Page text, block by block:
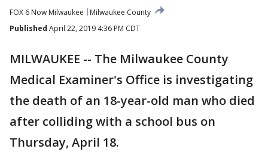
FOX 6 Now Milwaukee
Milwaukee County
Published April 22, 2019 4:36 PM CDT
MILWAUKEE -- The Milwaukee County
Medical Examiner's Office is investigating
the death of an 18-year-old man who died
after colliding with a school bus on
Thursday, April 18.